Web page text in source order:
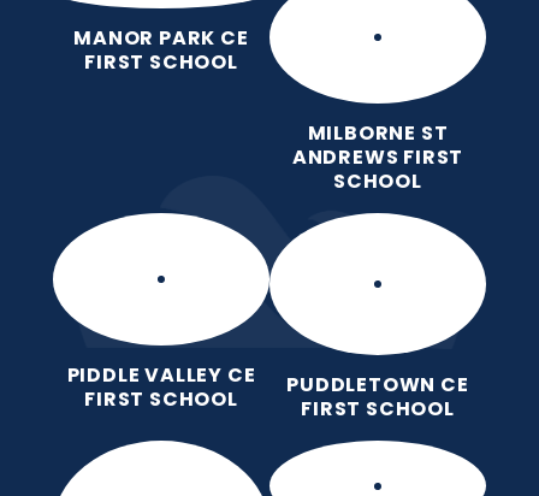
MANOR PARK CE
FIRST SCHOOL
MILBORNE ST
ANDREWS FIRST
SCHOOL
PIDDLE VALLEY CE
FIRST SCHOOL
PUDDLETOWN CE
FIRST SCHOOL